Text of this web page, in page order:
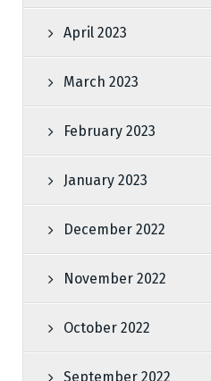
April 2023
March 2023
February 2023
January 2023
December 2022
November 2022
October 2022
September 2022